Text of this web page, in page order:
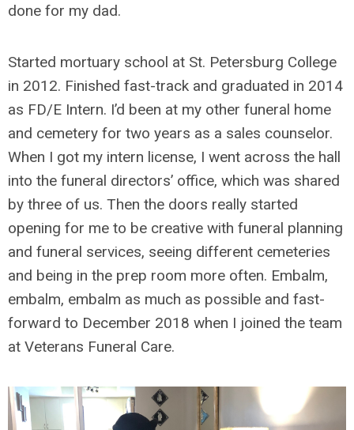
done for my dad.
Started mortuary school at St. Petersburg College
in 2012. Finished fast-track and graduated in 2014
as FD/E Intern. I’d been at my other funeral home
and cemetery for two years as a sales counselor.
When I got my intern license, I went across the hall
into the funeral directors’ office, which was shared
by three of us. Then the doors really started
opening for me to be creative with funeral planning
and funeral services, seeing different cemeteries
and being in the prep room more often. Embalm,
embalm, embalm as much as possible and fast-
forward to December 2018 when I joined the team
at Veterans Funeral Care.